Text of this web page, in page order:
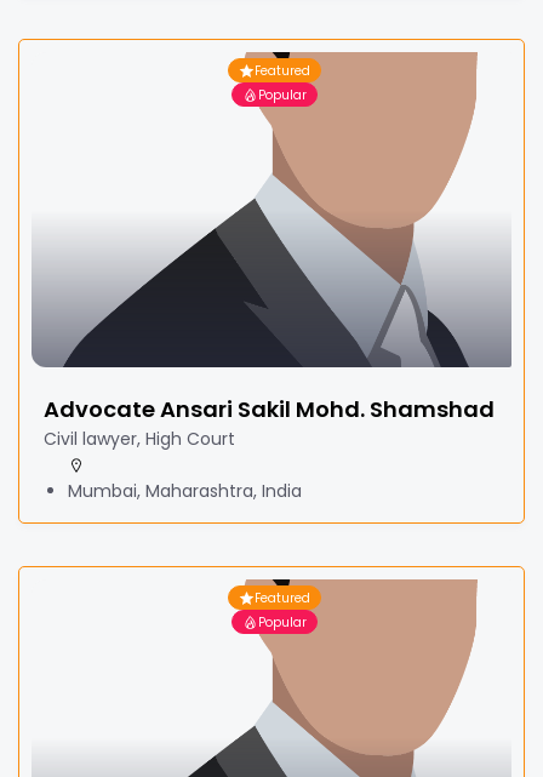
Featured
Popular
Advocate Ansari Sakil Mohd. Shamshad
Civil lawyer, High Court
Mumbai, Maharashtra, India
Featured
Popular